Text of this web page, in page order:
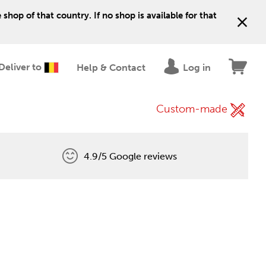
of that country. If no shop is available for that
to Help & Contact Log in
Custom-made
4.9/5 Google reviews